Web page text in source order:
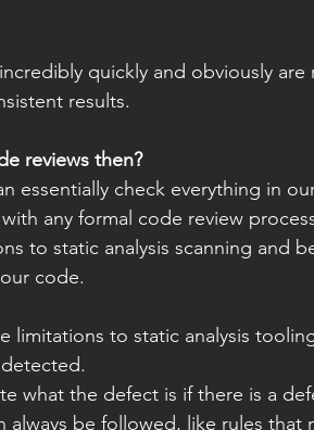
quickly and obviously
results.
reviews then?
any formal code review
to static analysis scanning and
code.
limitations to static analysis
what the defect is if there is a
always be followed, like rules that